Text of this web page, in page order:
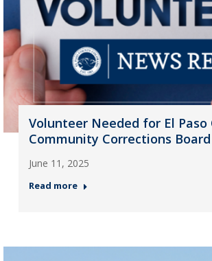
Volunteer Needed for El Paso
Community Corrections Board
June 11, 2025
Read more